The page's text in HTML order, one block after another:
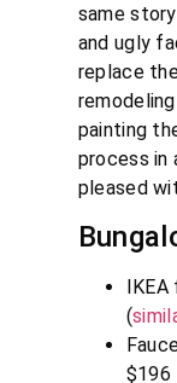
same
and ugly
replace
painting
process in
pleased
IKEA
(
$196